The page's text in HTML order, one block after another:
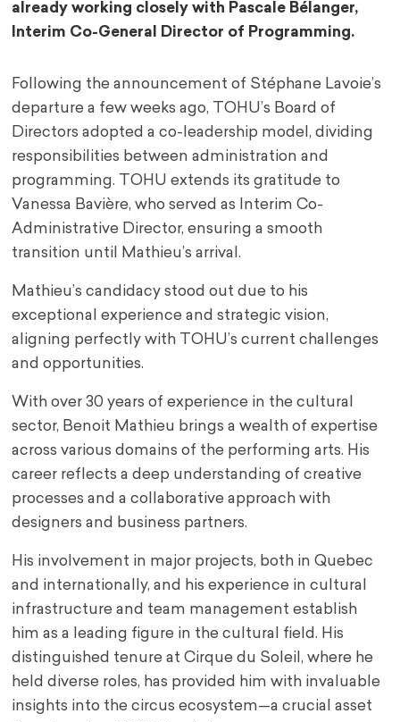
already working closely with Pascale Bélanger,
Interim Co-General Director of Programming.
Following the announcement of Stéphane Lavoie’s
departure a few weeks ago, TOHU’s Board of
Directors adopted a co-leadership model, dividing
responsibilities between administration and
programming. TOHU extends its gratitude to
Vanessa Bavière, who served as Interim Co-
Administrative Director, ensuring a smooth
transition until Mathieu’s arrival.
Mathieu’s candidacy stood out due to his
exceptional experience and strategic vision,
aligning perfectly with TOHU’s current challenges
and opportunities.
With over 30 years of experience in the cultural
sector, Benoit Mathieu brings a wealth of expertise
across various domains of the performing arts. His
career reflects a deep understanding of creative
processes and a collaborative approach with
designers and business partners.
His involvement in major projects, both in Quebec
and internationally, and his experience in cultural
infrastructure and team management establish
him as a leading figure in the cultural field. His
distinguished tenure at Cirque du Soleil, where he
held diverse roles, has provided him with invaluable
insights into the circus ecosystem—a crucial asset